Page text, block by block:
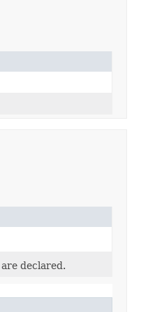
declared.